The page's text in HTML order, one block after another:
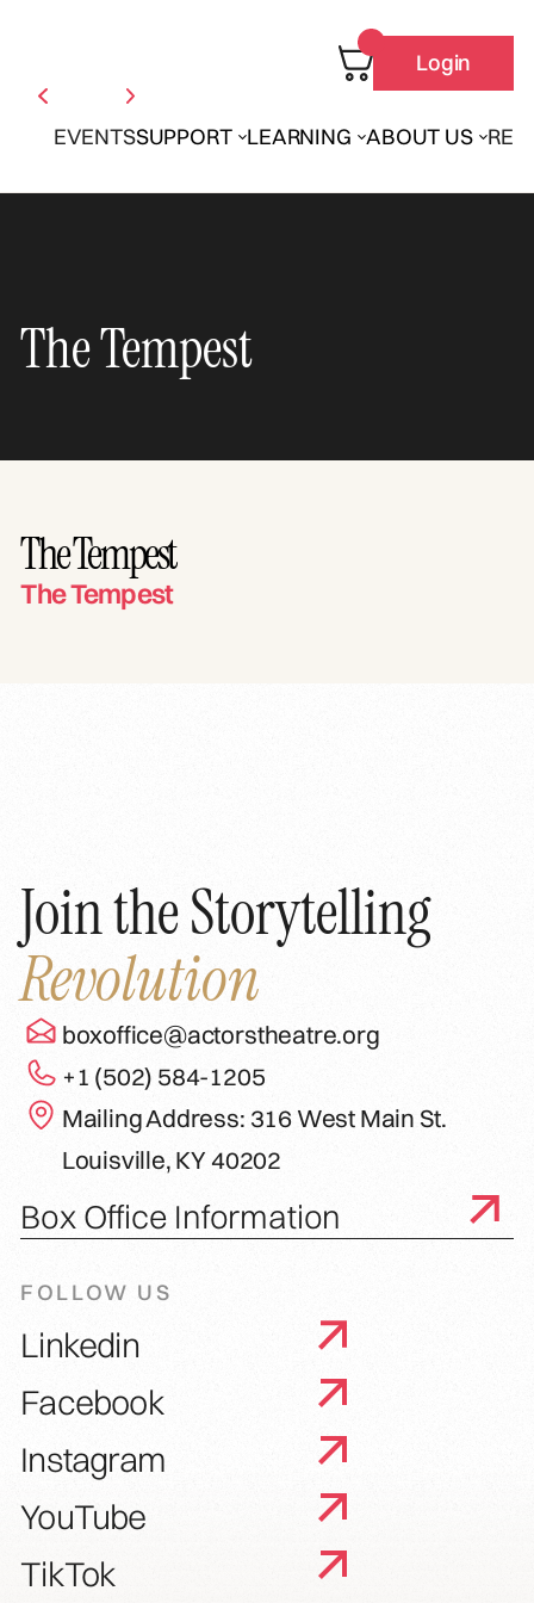
EVENTSSUPPORT LEARNING ABOUT US
Login
The Tempest
The Tempest
The Tempest
Join the Storytelling
Revolution
boxoffice@actorstheatre.org
+1 (502) 584-1205
Mailing Address: 316 West Main St.
Louisville, KY 40202
Box Office Information
FOLLOW US
Linkedin
Facebook
Instagram
YouTube
TikTok